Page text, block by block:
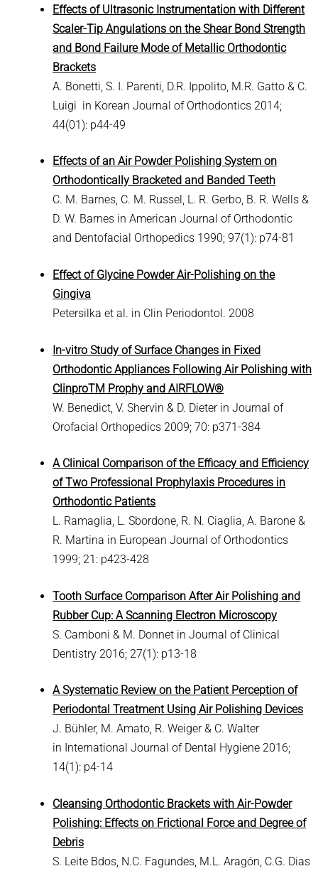
Effects of Ultrasonic Instrumentation with Different
Scaler-Tip Angulations on the Shear Bond Strength
and Bond Failure Mode of Metallic Orthodontic
Brackets
A. Bonetti, S. I. Parenti, D.R. Ippolito, M.R. Gatto & C.
Luigi in Korean Journal of Orthodontics 2014;
44(01): p44-49
Effects of an Air Powder Polishing System on
Orthodontically Bracketed and Banded Teeth
C. M. Barnes, C. M. Russel, L. R. Gerbo, B. R. Wells &
D. W. Barnes in American Journal of Orthodontic
and Dentofacial Orthopedics 1990; 97(1): p74-81
Effect of Glycine Powder Air-Polishing on the
Gingiva
Petersilka et al. in Clin Periodontol. 2008
In-vitro Study of Surface Changes in Fixed
Orthodontic Appliances Following Air Polishing with
ClinproTM Prophy and AIRFLOW®
W. Benedict, V. Shervin & D. Dieter in Journal of
Orofacial Orthopedics 2009; 70: p371-384
A Clinical Comparison of the Efficacy and Efficiency
of Two Professional Prophylaxis Procedures in
Orthodontic Patients
L. Ramaglia, L. Sbordone, R. N. Ciaglia, A. Barone &
R. Martina in European Journal of Orthodontics
1999; 21: p423-428
Tooth Surface Comparison After Air Polishing and
Rubber Cup: A Scanning Electron Microscopy
S. Camboni & M. Donnet in Journal of Clinical
Dentistry 2016; 27(1): p13-18
A Systematic Review on the Patient Perception of
Periodontal Treatment Using Air Polishing Devices
J. Bühler, M. Amato, R. Weiger & C. Walter
in International Journal of Dental Hygiene 2016;
14(1): p4-14
Cleansing Orthodontic Brackets with Air-Powder
Polishing: Effects on Frictional Force and Degree of
Debris
S. Leite Bdos, N.C. Fagundes, M.L. Aragón, C.G. Dias